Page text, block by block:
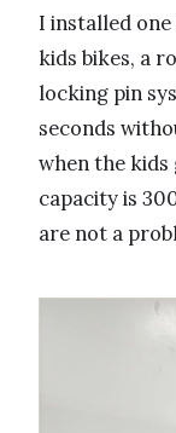
I installed
kids bikes, a
locking pin
seconds
when the
capacity is
are not a